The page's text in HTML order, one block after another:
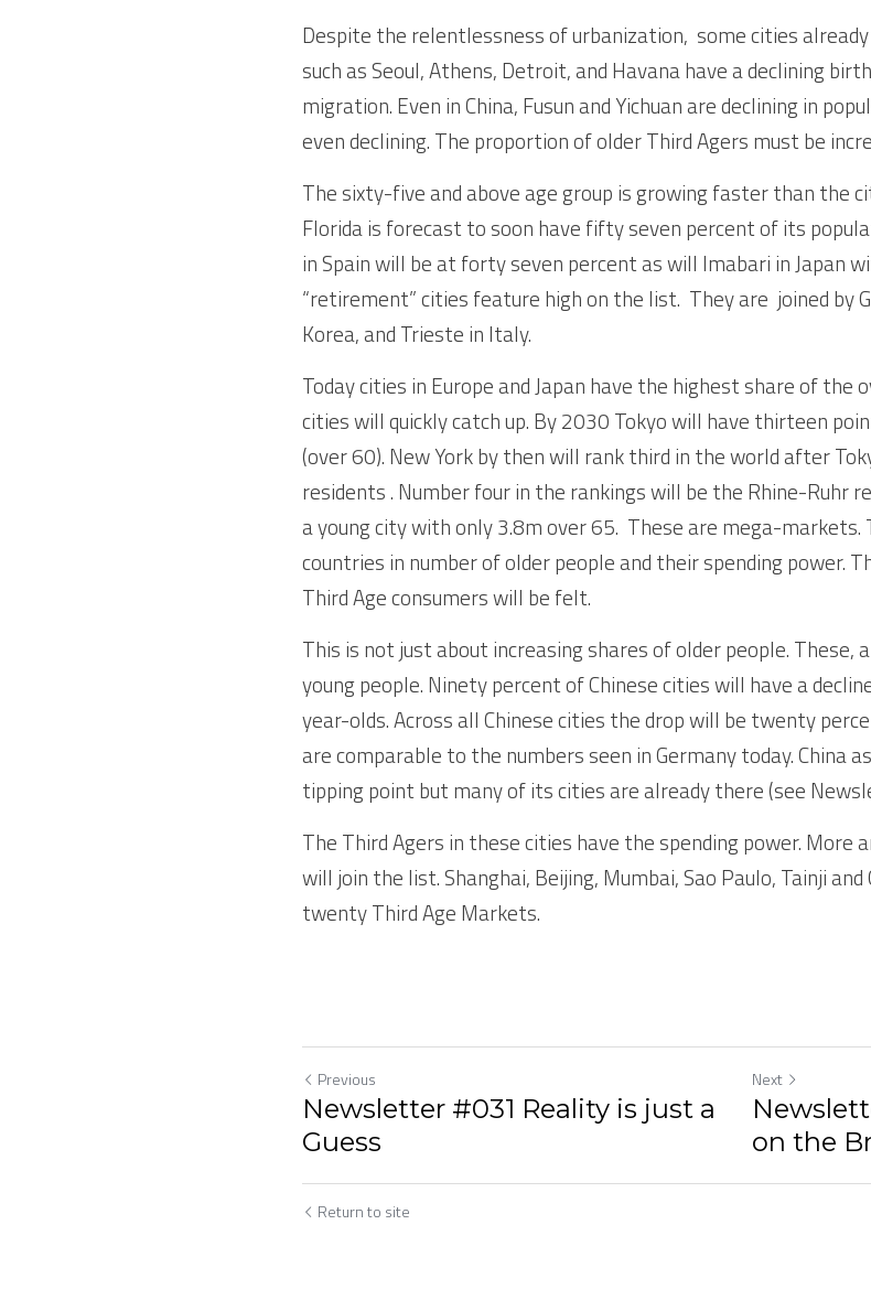
Despite the relentlessness of urbanization,  some cities
such as Seoul, Athens, Detroit, and Havana have a declining
migration. Even in China, Fusun and Yichuan are declining in
even declining. The proportion of older Third Agers must be
The sixty-five and above age group is growing faster than the
Florida is forecast to soon have fifty seven percent of its
in Spain will be at forty seven percent as will Imabari in Japan
“retirement” cities feature high on the list.  They are  joined by
Korea, and Trieste in Italy.
Today cities in Europe and Japan have the highest share of the
cities will quickly catch up. By 2030 Tokyo will have thirteen
(over 60). New York by then will rank third in the world after
residents . Number four in the rankings will be the Rhine-Ruhr
a young city with only 3.8m over 65.  These are mega-markets.
countries in number of older people and their spending power.
Third Age consumers will be felt.
This is not just about increasing shares of older people. These,
young people. Ninety percent of Chinese cities will have a
year-olds. Across all Chinese cities the drop will be twenty
are comparable to the numbers seen in Germany today. China
tipping point but many of its cities are already there (see
The Third Agers in these cities have the spending power. More
will join the list. Shanghai, Beijing, Mumbai, Sao Paulo, Tainji
twenty Third Age Markets.
Previous
Newsletter #031 Reality is just a
Guess
Next
on the
Return to site